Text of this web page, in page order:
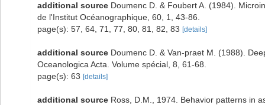
additional source Doumenc D. & Foubert A. (1984).
de l'Institut Océanographique, 60, 1, 43-86.
page(s): 57, 64, 71, 77, 80, 81, 82, 83 [details]
additional source Doumenc D. & Van-praet M. (1988).
Oceanologica Acta. Volume spécial, 8, 61-68.
page(s): 63 [details]
additional source Ross, D.M., 1974. Behavior patterns in